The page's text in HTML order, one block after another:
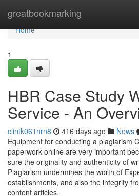
greatbookmarking
Home
Home
1
HBR Case Study
Service - An
clintk061nrn8 416 days ago News
Equipment for conducting a plagiarism
paperwork online are very important
sure the originality and authenticity of
Plagiarism undermines the worth of
establishments, and also the integrity
content articles.